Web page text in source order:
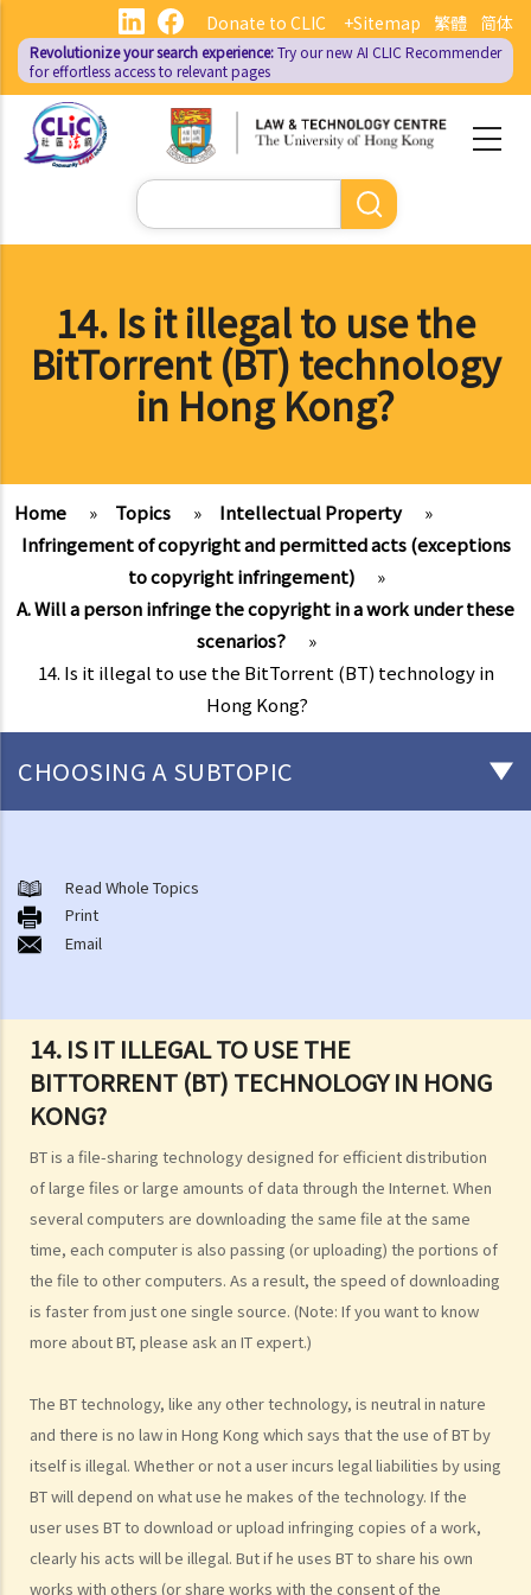
main
content
繁體 简体
Donate to CLIC +Sitemap
Revolutionize your search experience:Try our new AI CLIC Recommender
for effortless access to relevant pages
Search
14. Is it illegal to use the
BitTorrent (BT) technology
in Hong Kong?
Home » Topics » Intellectual Property
»
Infringement of copyright and permitted acts (exceptions
to copyright infringement)
»
A. Will a person infringe the copyright in a work under these
scenarios?
»
14. Is it illegal to use the BitTorrent (BT) technology in
Hong Kong?
14. IS IT ILLEGAL TO USE THE
BITTORRENT (BT) TECHNOLOGY IN HONG
KONG?
BT is a file-sharing technology designed for efficient distribution
of large files or large amounts of data through the Internet. When
several computers are downloading the same file at the same
time, each computer is also passing (or uploading) the portions of
the file to other computers. As a result, the speed of downloading
is faster from just one single source. (Note: If you want to know
more about BT, please ask an IT expert.)
The BT technology, like any other technology, is neutral in nature
and there is no law in Hong Kong which says that the use of BT by
itself is illegal. Whether or not a user incurs legal liabilities by using
BT will depend on what use he makes of the technology. If the
user uses BT to download or upload infringing copies of a work,
clearly his acts will be illegal. But if he uses BT to share his own
works with others (or share works with the consent of the
CHOOSING A SUBTOPIC
General matters
1. How do I obtain copyright?
2. How long does copyright last?
necessary to have a copyright notice on my work?
4. How do I find out who owns the copyright in a particular work?
5. How do I obtain permission to use a copyright work?
6. Are there any works that I can use freely without having to obtain
permission in respect of copyright?
7. Further to question 6, are government publications in the public
domain?
8. Is my copyright valid in other countries?
9. Is the copyright of a foreigner valid in Hong Kong?
10. Can a copyright owner assign the copyright of his work to
another person?
copyright?
12. What are moral rights?
13. Do performers enjoy copyright protection for their
performances?
14. Who owns the copyright in a work? Would different categories of
Read Whole Topics
Print
Email